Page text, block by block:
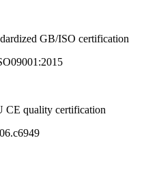
GB/ISO certification
CE quality certification